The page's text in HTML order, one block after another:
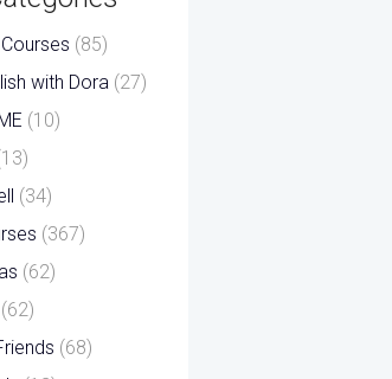
(85)
with Dora (27)
(10)
(34)
(367)
(62)
(62)
(68)